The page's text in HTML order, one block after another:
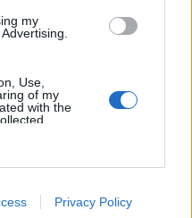
my
Use,
of my
with the
storagePrivacy Policy
több komlót raknak
de én inkább